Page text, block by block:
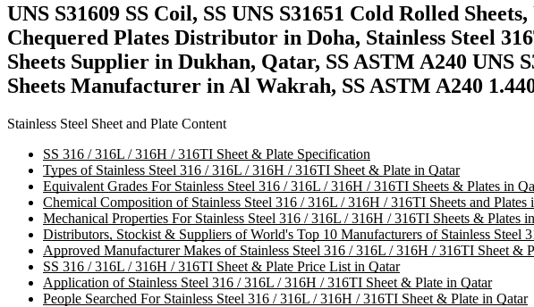
UNS S31609 SS Coil, SS UNS S31651 Cold Rolled
Chequered Plates Distributor in Doha, Stainless Steel
Sheets Supplier in Dukhan, Qatar, SS ASTM A240 UNS
Sheets Manufacturer in Al Wakrah, SS ASTM A240
Stainless Steel Sheet and Plate Content
SS 316 / 316L / 316H / 316TI Sheet & Plate Specification
Types of Stainless Steel 316 / 316L / 316H / 316TI Sheet & Plate in Qatar
Equivalent Grades For Stainless Steel 316 / 316L / 316H / 316TI Sheets & Plates in
Chemical Composition of Stainless Steel 316 / 316L / 316H / 316TI Sheets and Plates
Mechanical Properties For Stainless Steel 316 / 316L / 316H / 316TI Sheets & Plates
Distributors, Stockist & Suppliers of World's Top 10 Manufacturers of Stainless Steel
Approved Manufacturer Makes of Stainless Steel 316 / 316L / 316H / 316TI Sheet &
SS 316 / 316L / 316H / 316TI Sheet & Plate Price List in Qatar
Application of Stainless Steel 316 / 316L / 316H / 316TI Sheet & Plate in Qatar
People Searched For Stainless Steel 316 / 316L / 316H / 316TI Sheet & Plate in Qatar